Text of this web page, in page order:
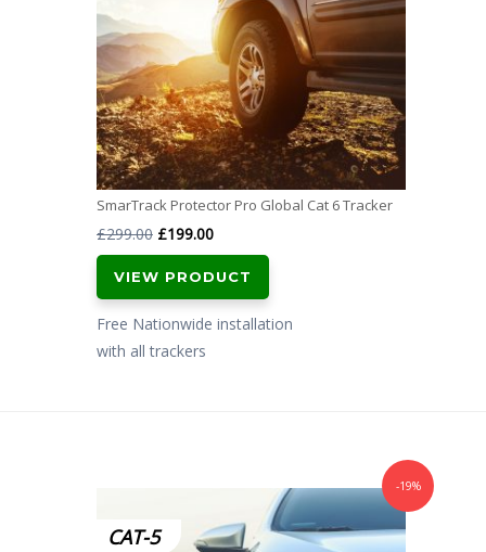
SmarTrack Protector Pro Global Cat 6 Tracker
£299.00 Original
price
was:
£299.00.
£199.00Current
price
is:
£199.00.
VIEW PRODUCT
Free Nationwide installation
with all trackers
CAT-5
-19%